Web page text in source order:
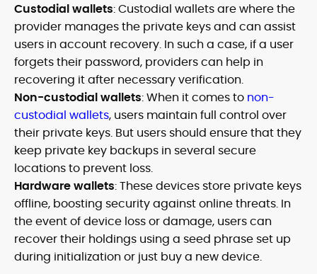
Custodial wallets: Custodial wallets are where the
provider manages the private keys and can assist
users in account recovery. In such a case, if a user
forgets their password, providers can help in
recovering it after necessary verification.
Non-custodial wallets: When it comes to non-
custodial wallets, users maintain full control over
their private keys. But users should ensure that they
keep private key backups in several secure
locations to prevent loss.
Hardware wallets: These devices store private keys
offline, boosting security against online threats. In
the event of device loss or damage, users can
recover their holdings using a seed phrase set up
during initialization or just buy a new device.